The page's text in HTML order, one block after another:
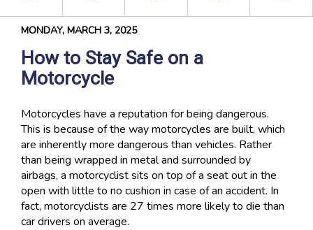
MONDAY, MARCH 3, 2025
How to Stay Safe on a
Motorcycle
Motorcycles have a reputation for being dangerous.
This is because of the way motorcycles are built, which
are inherently more dangerous than vehicles. Rather
than being wrapped in metal and surrounded by
airbags, a motorcyclist sits on top of a seat out in the
open with little to no cushion in case of an accident. In
fact, motorcyclists are 27 times more likely to die than
car drivers on average.